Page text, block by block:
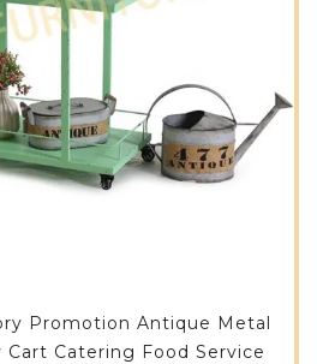
Promotion Antique Metal
Catering Food Service